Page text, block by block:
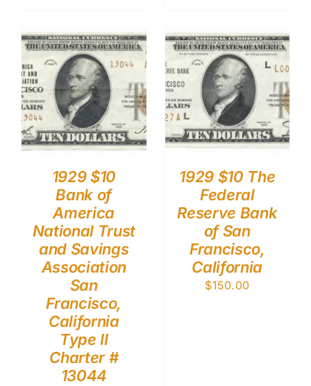
1929 $10
Bank of
America
National Trust
and Savings
Association
San
Francisco,
California
Type II
Charter #
13044
1929 $10 The
Federal
Reserve Bank
of San
Francisco,
California
$150.00